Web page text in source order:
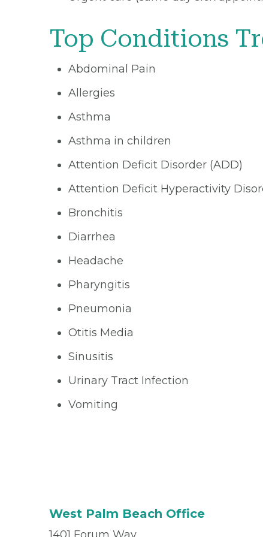
Top Conditions
Abdominal Pain
Allergies
Asthma
Asthma in children
Attention Deficit Disorder (ADD)
Attention Deficit Hyperactivity
Bronchitis
Diarrhea
Headache
Pharyngitis
Pneumonia
Otitis Media
Sinusitis
Urinary Tract Infection
Vomiting
West Palm Beach Office